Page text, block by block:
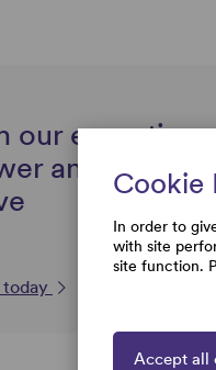
our expertise
any
today
Cookie
In order to
with site
site function.
Accept all